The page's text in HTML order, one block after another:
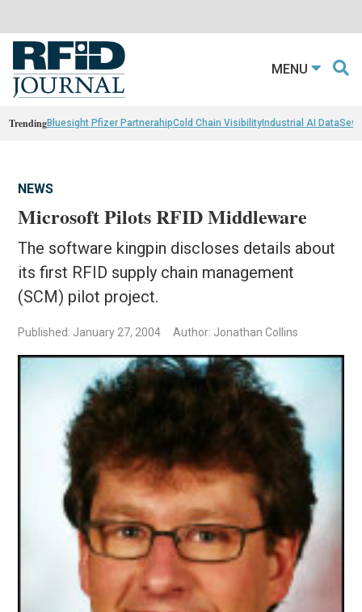
MENU
TrendingBluesight Pfizer PartnerahipCold Chain VisibilityIndustrial AI Data
NEWS
Microsoft Pilots RFID Middleware
The software kingpin discloses details about
its first RFID supply chain management
(SCM) pilot project.
Published: January 27, 2004 Author: Jonathan Collins